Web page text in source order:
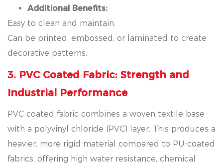
Additional Benefits:
Easy to clean and maintain.
Can be printed, embossed, or laminated to create
decorative patterns.
3. PVC Coated Fabric: Strength and
Industrial Performance
PVC coated fabric combines a woven textile base
with a polyvinyl chloride (PVC) layer. This produces a
heavier, more rigid material compared to PU-coated
fabrics, offering high water resistance, chemical